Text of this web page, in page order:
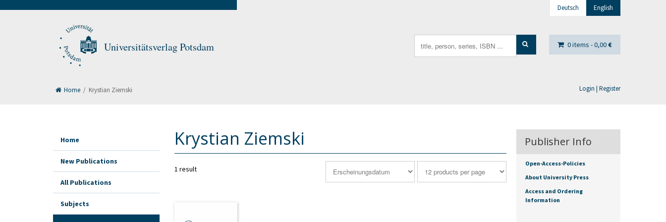
Universitätsverlag Potsdam
Deutsch English
0 items -0,00€
Login | Register
for:
Home / Krystian Ziemski
Krystian Ziemski
1 result
Home
New Publications
All Publications
Subjects
Publisher Info
Open-Access-Policies
About University Press
Access and Ordering
Information